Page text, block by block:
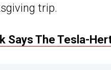
trip.
Says The Tesla-